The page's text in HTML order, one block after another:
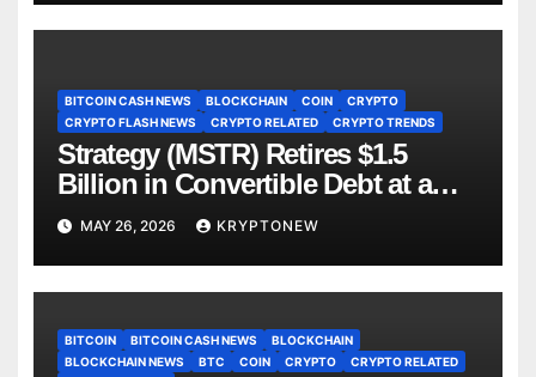
BITCOIN CASH NEWS BLOCKCHAIN COIN
CRYPTO
CRYPTO FLASH NEWS
CRYPTO RELATED CRYPTO TRENDS
Strategy (MSTR) Retires $1.5
Billion in Convertible Debt at a
Discount, Bitcoin Holdings Hit
843,738 BTC
MAY 26, 2026 KRYPTONEW
BITCOIN BITCOIN CASH NEWS
BLOCKCHAIN
BLOCKCHAIN NEWS
BTC COIN CRYPTO
CRYPTO RELATED